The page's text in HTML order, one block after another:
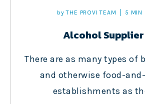
by THE PROVI TEAM 5 MIN
Alcohol Supplier
There are as many types of
and otherwise food-
establishments as